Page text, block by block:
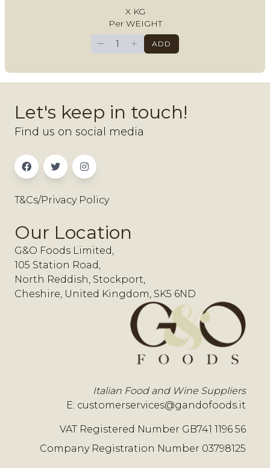
X KG
Per WEIGHT
− + ADD
Let's keep in touch!
Find us on social media
T&Cs/Privacy Policy
Our Location
G&O Foods Limited,
105 Station Road,
North Reddish, Stockport,
Cheshire, United Kingdom, SK5 6ND
Italian Food and Wine Suppliers
E: customerservices@gandofoods.it
VAT Registered Number GB741 1196 56
Company Registration Number 03798125